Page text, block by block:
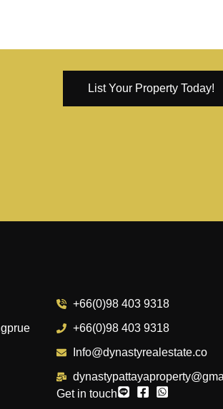
List Your Property Today!
+66(0)98 403 9318
+66(0)98 403 9318
Info@dynastyrealestate.co
Get in touch